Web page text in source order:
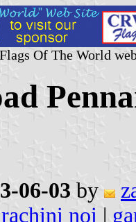
Of The World
06-03 by
rachini noi |